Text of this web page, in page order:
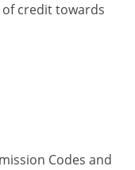
credit towards
Codes and